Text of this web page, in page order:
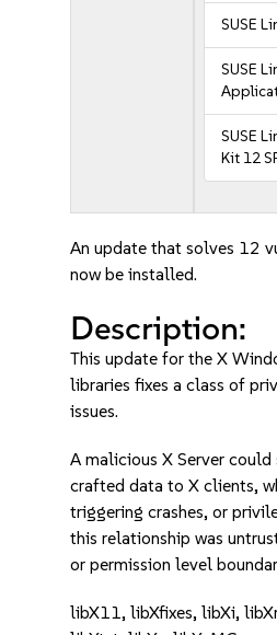
SUSE
SUSE
SUSE
Kit 12
An update that solves 12
now be installed.
Description:
This update for the X
libraries fixes a class of
issues.
A malicious X Server
crafted data to X clients,
triggering crashes, or
this relationship was
or permission level
libX11, libXfixes, libXi,